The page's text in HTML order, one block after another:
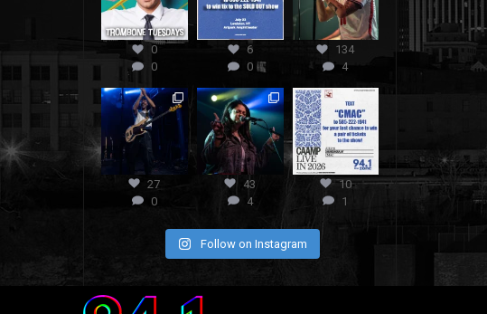
0
0
6
0
134
4
27
0
43
4
10
1
Follow on Instagram